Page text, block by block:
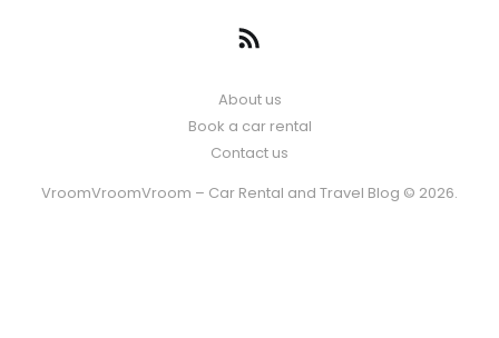
About us
Book a car rental
Contact us
VroomVroomVroom – Car Rental and Travel Blog © 2026.